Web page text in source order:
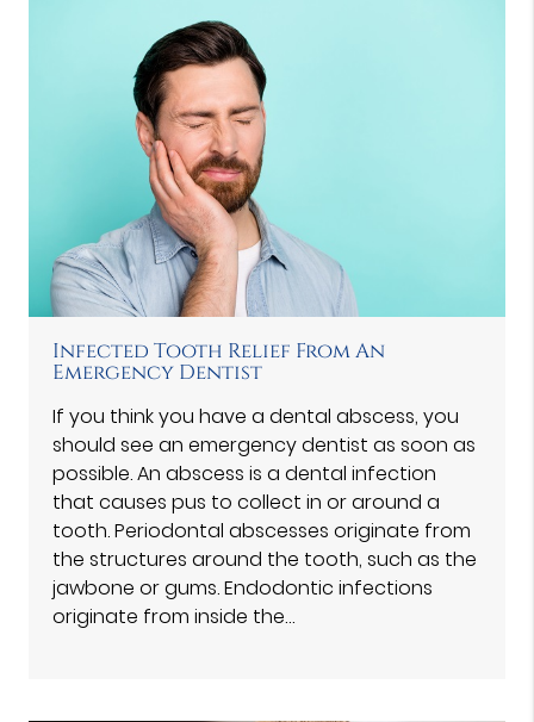
Infected Tooth Relief From An
Emergency Dentist
If you think you have a dental abscess, you
should see an emergency dentist as soon as
possible. An abscess is a dental infection
that causes pus to collect in or around a
tooth. Periodontal abscesses originate from
the structures around the tooth, such as the
jawbone or gums. Endodontic infections
originate from inside the…